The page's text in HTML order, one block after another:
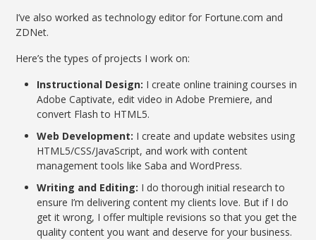
I’ve also worked as technology editor for Fortune.com and
ZDNet.
Here’s the types of projects I work on:
Instructional Design: I create online training courses in
Adobe Captivate, edit video in Adobe Premiere, and
convert Flash to HTML5.
Web Development: I create and update websites using
HTML5/CSS/JavaScript, and work with content
management tools like Saba and WordPress.
Writing and Editing: I do thorough initial research to
ensure I’m delivering content my clients love. But if I do
get it wrong, I offer multiple revisions so that you get the
quality content you want and deserve for your business.